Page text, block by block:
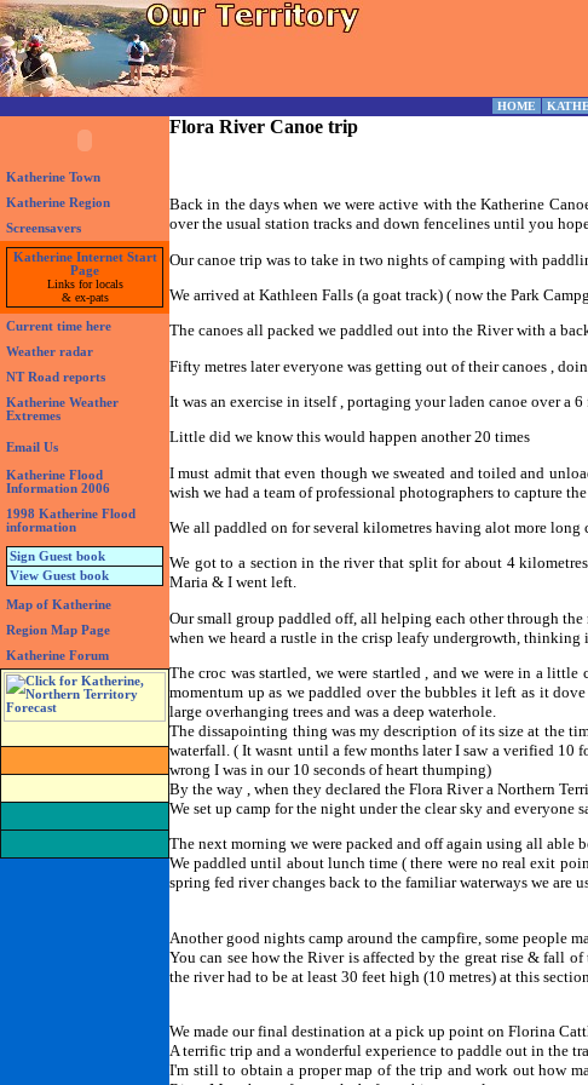
HOME
Katherine Town
Katherine Region
Screensavers
Katherine Internet Start
Page
Links for locals
& ex-pats
Current time here
Weather radar
NT Road reports
Katherine Weather
Extremes
Email Us
Katherine Flood
Information 2006
1998 Katherine Flood
information
Sign Guest book
View Guest book
Map of Katherine
Region Map Page
Katherine Forum
Flora River Canoe trip
Back in the days when we were active with the Katherine
over the usual station tracks and down fencelines until you
Our canoe trip was to take in two nights of camping with
We arrived at Kathleen Falls (a goat track) ( now the Park
The canoes all packed we paddled out into the River with a
Fifty metres later everyone was getting out of their canoes ,
It was an exercise in itself , portaging your laden canoe over
Little did we know this would happen another 20 times
I must admit that even though we sweated and toiled and
wish we had a team of professional photographers to capture
We all paddled on for several kilometres having alot more
We got to a section in the river that split for about 4
Maria & I went left.
Our small group paddled off, all helping each other through
when we heard a rustle in the crisp leafy undergrowth,
The croc was startled, we were startled , and we were in a
momentum up as we paddled over the bubbles it left as it
large overhanging trees and was a deep waterhole.
The dissapointing thing was my description of its size at the
waterfall. ( It wasnt until a few months later I saw a verified 10
wrong I was in our 10 seconds of heart thumping)
By the way , when they declared the Flora River a Northern
We set up camp for the night under the clear sky and
The next morning we were packed and off again using all able
We paddled until about lunch time ( there were no real exit
spring fed river changes back to the familiar waterways we are
Another good nights camp around the campfire, some people
You can see how the River is affected by the great rise & fall
the river had to be at least 30 feet high (10 metres) at this
We made our final destination at a pick up point on Florina
A terrific trip and a wonderful experience to paddle out in the
I'm still to obtain a proper map of the trip and work out how